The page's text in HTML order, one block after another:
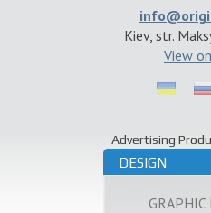
Kiev, str.
View
Advertising
DESIGN
GRAPHIC